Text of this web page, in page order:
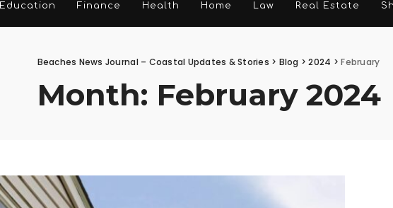
Education Finance Health Home Law Real Estate
Beaches News Journal – Coastal Updates & Stories > Blog >2024 >February
Month: February 2024